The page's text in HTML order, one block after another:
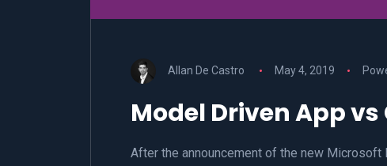
Allan De Castro May 4, 2019
Model Driven App
After the announcement of the new